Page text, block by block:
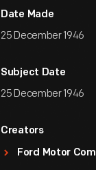
Date Made
25 December 1946
Subject Date
25 December 1946
Creators
Ford Motor